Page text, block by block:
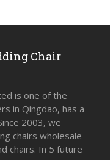
Chair
is one of the
in Qingdao, has a
2003, we
chairs wholesale
chairs. In 5 future